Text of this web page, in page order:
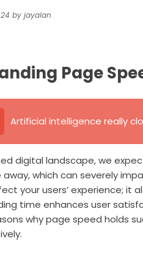
by jayalan
Page
Artificial intelligence really
digital landscape, we
which can severely
your users’ experience; it
time enhances user
why page speed holds